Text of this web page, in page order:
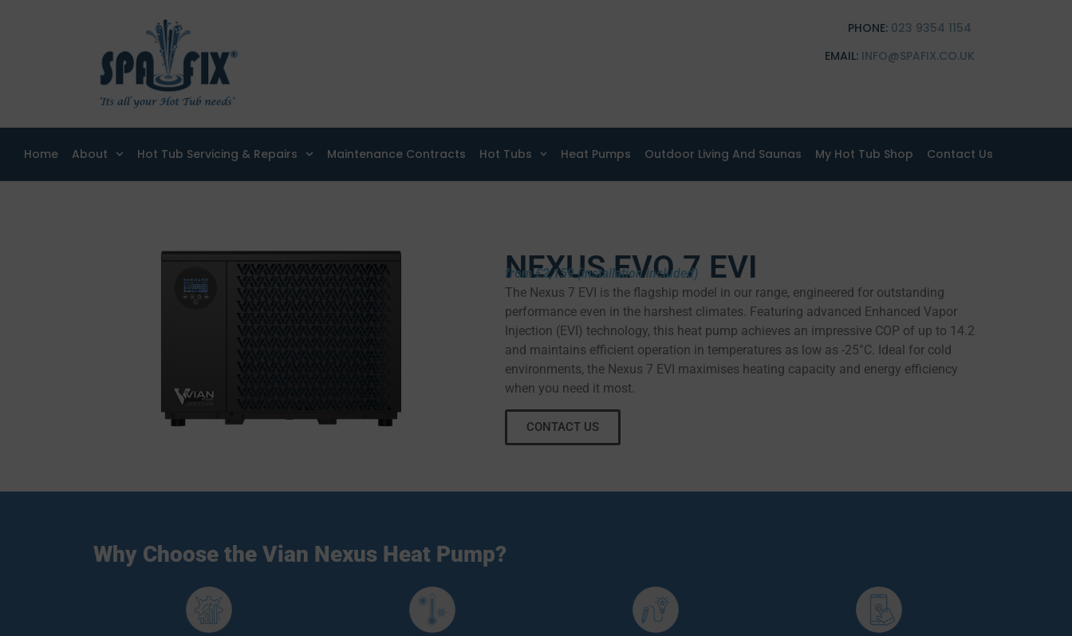
PHONE: 023 9354 1154
EMAIL: INFO@SPAFIX.CO.UK
Home About Hot Tub Servicing & Repairs Maintenance Contracts Hot Tubs Heat Pumps Outdoor Living And Saunas My Hot Tub Shop Contact Us
NEXUS EVO 7 EVI
from £2,159 (installation included)
The Nexus 7 EVI is the flagship model in our range, engineered for outstanding
performance even in the harshest climates. Featuring advanced Enhanced Vapor
Injection (EVI) technology, this heat pump achieves an impressive COP of up to 14.2
and maintains efficient operation in temperatures as low as -25°C. Ideal for cold
environments, the Nexus 7 EVI maximises heating capacity and energy efficiency
when you need it most.
CONTACT US
Why Choose the Vian Nexus Heat Pump?